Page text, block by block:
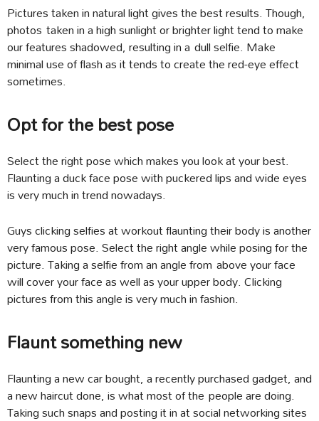
Pictures taken in natural light gives the best results. Though,
photos taken in a high sunlight or brighter light tend to make
our features shadowed, resulting in a dull selfie. Make
minimal use of flash as it tends to create the red-eye effect
sometimes.
Opt for the best pose
Select the right pose which makes you look at your best.
Flaunting a duck face pose with puckered lips and wide eyes
is very much in trend nowadays.
Guys clicking selfies at workout flaunting their body is another
very famous pose. Select the right angle while posing for the
picture. Taking a selfie from an angle from above your face
will cover your face as well as your upper body. Clicking
pictures from this angle is very much in fashion.
Flaunt something new
Flaunting a new car bought, a recently purchased gadget, and
a new haircut done, is what most of the people are doing.
Taking such snaps and posting it in at social networking sites